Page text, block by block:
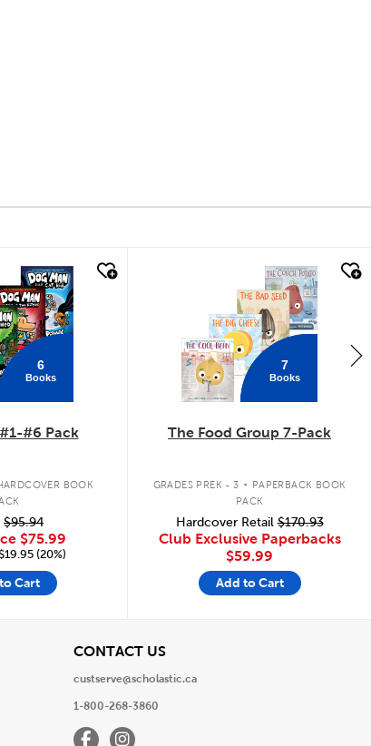
6
Books
#6 Pack
BOOK
$95.94
$75.99
(20%)
Cart
7
Books
The Food Group 7-Pack
GRADES PREK - 3 . PAPERBACK BOOK
PACK
Hardcover Retail$170.93
Club Exclusive Paperbacks
$59.99
Add to Cart
CONTACT USView
custserve@scholastic.ca
1-800-268-3860
FacebookInstagram